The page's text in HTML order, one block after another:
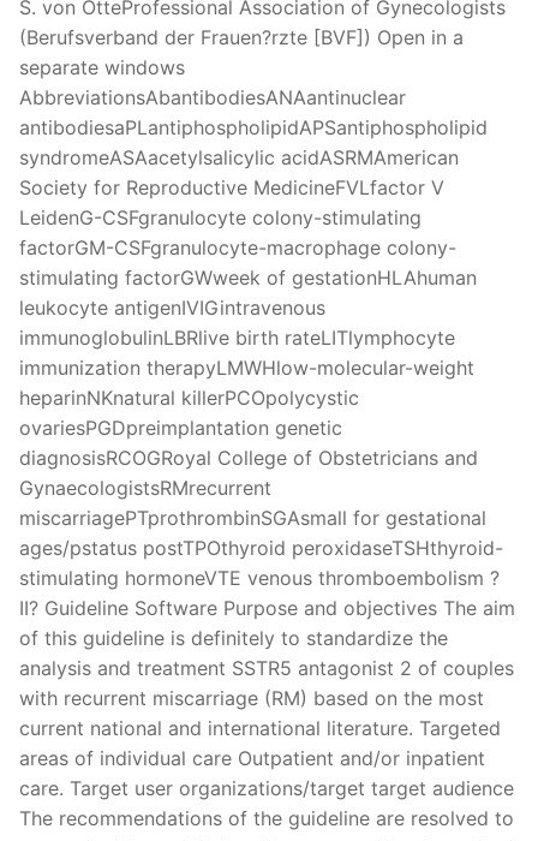
S. von OtteProfessional Association of Gynecologists
(Berufsverband der Frauen?rzte [BVF]) Open in a
separate windows
AbbreviationsAbantibodiesANAantinuclear
antibodiesaPLantiphospholipidAPSantiphospholipid
syndromeASAacetylsalicylic acidASRMAmerican
Society for Reproductive MedicineFVLfactor V
LeidenG-CSFgranulocyte colony-stimulating
factorGM-CSFgranulocyte-macrophage colony-
stimulating factorGWweek of gestationHLAhuman
leukocyte antigenIVIGintravenous
immunoglobulinLBRlive birth rateLITlymphocyte
immunization therapyLMWHlow-molecular-weight
heparinNKnatural killerPCOpolycystic
ovariesPGDpreimplantation genetic
diagnosisRCOGRoyal College of Obstetricians and
GynaecologistsRMrecurrent
miscarriagePTprothrombinSGAsmall for gestational
ages/pstatus postTPOthyroid peroxidaseTSHthyroid-
stimulating hormoneVTE venous thromboembolism ?
II? Guideline Software Purpose and objectives The aim
of this guideline is definitely to standardize the
analysis and treatment SSTR5 antagonist 2 of couples
with recurrent miscarriage (RM) based on the most
current national and international literature. Targeted
areas of individual care Outpatient and/or inpatient
care. Target user organizations/target target audience
The recommendations of the guideline are resolved to